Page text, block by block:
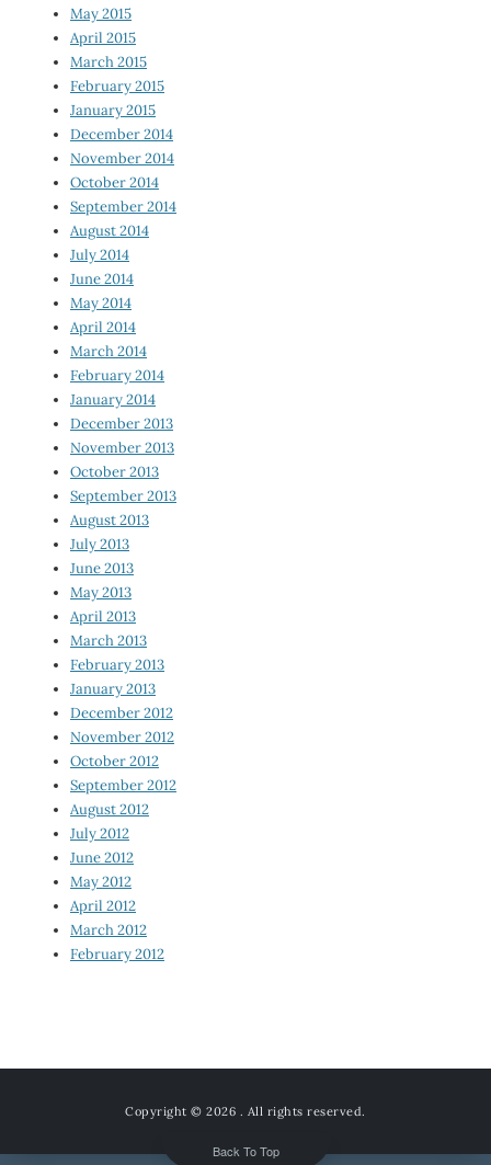
May 2015
April 2015
March 2015
February 2015
January 2015
December 2014
November 2014
October 2014
September 2014
August 2014
July 2014
June 2014
May 2014
April 2014
March 2014
February 2014
January 2014
December 2013
November 2013
October 2013
September 2013
August 2013
July 2013
June 2013
May 2013
April 2013
March 2013
February 2013
January 2013
December 2012
November 2012
October 2012
September 2012
August 2012
July 2012
June 2012
May 2012
April 2012
March 2012
February 2012
Copyright © 2026 . All rights reserved.
Back To Top